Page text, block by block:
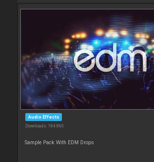
Audio Effects
Downloads: 184 860
Sample Pack With EDM Drops